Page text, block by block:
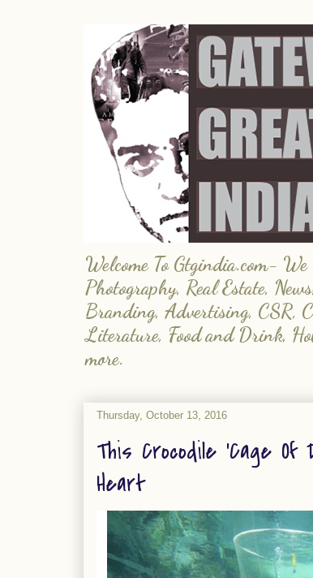
Welcome To Gtgindia.com-
Photography, Real Estate,
Branding, Advertising, CSR,
Literature, Food and Drink,
more.
Thursday, October 13, 2016
This Crocodile 'Cage
Heart